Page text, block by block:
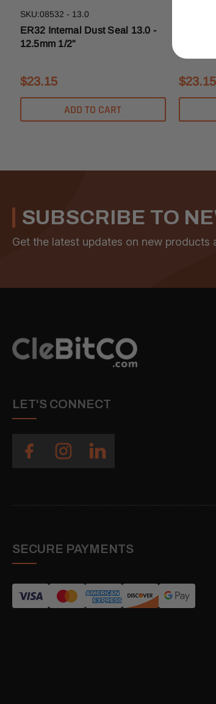
SKU:08532 - 13.0
ER32 Internal Dust Seal 13.0 -
12.5mm 1/2"
$23.15
ADD TO CART
$23.15
SUBSCRIBE TO
Get the latest updates on new products
LET'S CONNECT
SECURE PAYMENTS